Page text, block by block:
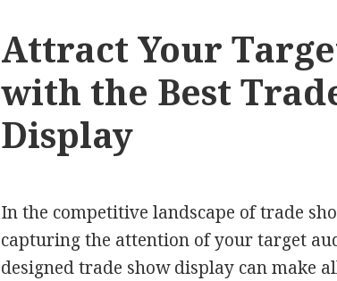
Attract Your
with the Best
Display
In the competitive landscape of trade
capturing the attention of your target
designed trade show display can make